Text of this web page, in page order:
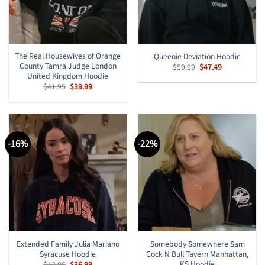
The Real Housewives of Orange
County Tamra Judge London
United Kingdom Hoodie
$41.95 Original
price
was:
$39.99Current
is:
Queenie Deviation Hoodie
$59.99 Original
price
was:
$47.49Current
is:
-16%
Extended Family Julia Mariano
Syracuse Hoodie
-22%
Somebody Somewhere Sam
Cock N Bull Tavern Manhattan,